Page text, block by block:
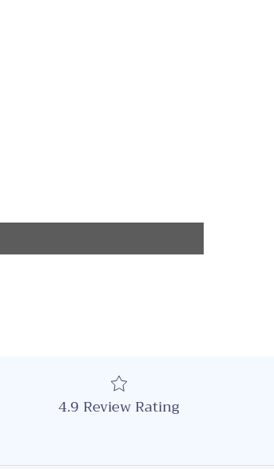
4.9 Review Rating